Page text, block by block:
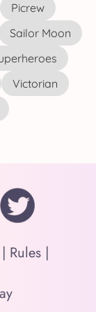
Picrew
Sailor Moon
Victorian
| Rules |